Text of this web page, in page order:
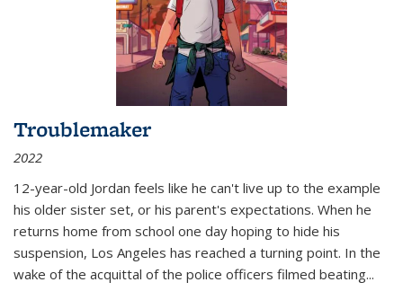
Troublemaker
2022
12-year-old Jordan feels like he can't live up to the example
his older sister set, or his parent's expectations. When he
returns home from school one day hoping to hide his
suspension, Los Angeles has reached a turning point. In the
wake of the acquittal of the police officers filmed beating...